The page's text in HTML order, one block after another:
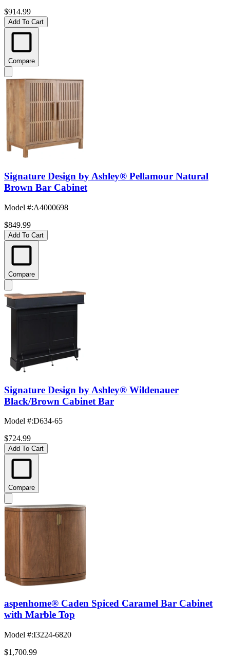
$914.99
Add To Cart
Compare
Signature Design by Ashley® Pellamour Natural
Brown Bar Cabinet
Model #:A4000698
$849.99
Add To Cart
Compare
Signature Design by Ashley® Wildenauer
Black/Brown Cabinet Bar
Model #:D634-65
$724.99
Add To Cart
Compare
aspenhome® Caden Spiced Caramel Bar Cabinet
with Marble Top
Model #:I3224-6820
$1,700.99